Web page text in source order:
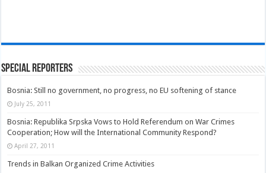
Special Reporters
Bosnia: Still no government, no progress, no EU softening of stance
July 25, 2011
Bosnia: Republika Srpska Vows to Hold Referendum on War Crimes
Cooperation; How will the International Community Respond?
April 27, 2011
Trends in Balkan Organized Crime Activities